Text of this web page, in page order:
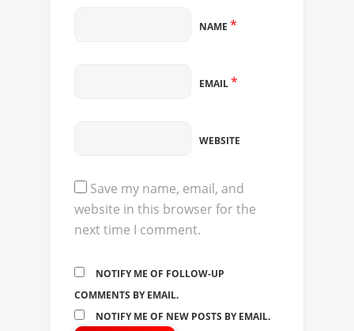
NAME *
EMAIL*
WEBSITE
Save my name, email, and
website in this browser for the
next time I comment.
NOTIFY ME OF FOLLOW-UP
COMMENTS BY EMAIL.
NOTIFY ME OF NEW POSTS BY EMAIL.